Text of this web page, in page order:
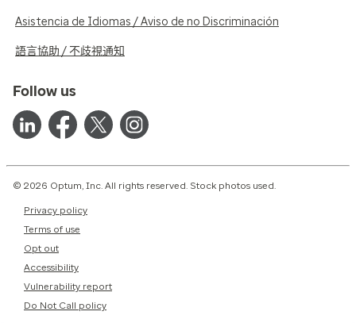
Asistencia de Idiomas / Aviso de no Discriminación
語言協助 / 不歧視通知
Follow us
© 2026 Optum, Inc. All rights reserved. Stock photos used.
Privacy policy
Terms of use
Opt out
Accessibility
Vulnerability report
Do Not Call policy